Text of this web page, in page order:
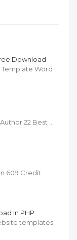
Download
Template Word
22 Best …
609 Credit
In PHP
templates